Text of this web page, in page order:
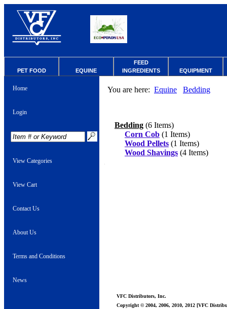
PET FOOD EQUINE
FEED
INGREDIENTS
EQUIPMENT
Home
Login
View Categories
View Cart
Contact Us
About Us
Terms and Conditions
News
You are here: Equine Bedding
Bedding (6 Items)
Corn Cob (1 Items)
Wood Pellets (1 Items)
Wood Shavings (4 Items)
VFC Distributors, Inc.
Copyright © 2004, 2006, 2010, 2012 [VFC